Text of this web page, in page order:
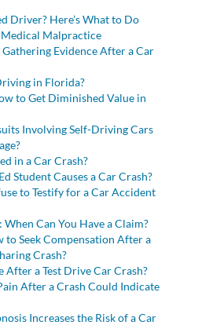
Driver? Here’s What to Do
Malpractice
Evidence After a Car
in Florida?
to Get Diminished Value in
Involving Self-Driving Cars
in a Car Crash?
Student Causes a Car Crash?
to Testify for a Car Accident
Can You Have a Claim?
to Seek Compensation After a
Crash?
After a Test Drive Car Crash?
After a Crash Could Indicate
Increases the Risk of a Car